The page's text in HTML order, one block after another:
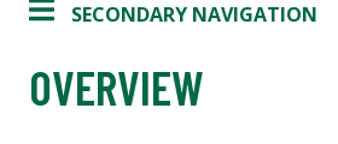
SECONDARY NAVIGATION
OVERVIEW